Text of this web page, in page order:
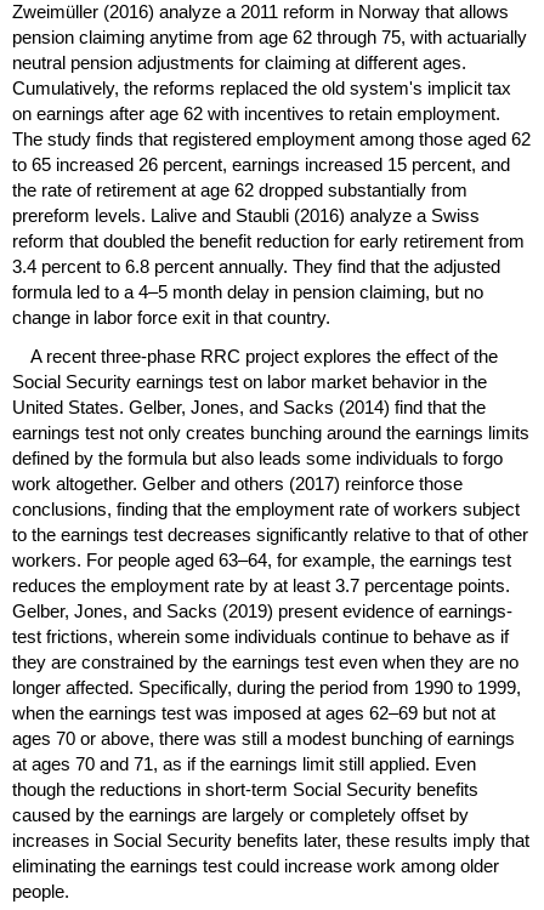
Zweimüller (2016) analyze a 2011 reform in Norway that allows
pension claiming anytime from age 62 through 75, with actuarially
neutral pension adjustments for claiming at different ages.
Cumulatively, the reforms replaced the old system's implicit tax
on earnings after age 62 with incentives to retain employment.
The study finds that registered employment among those aged 62
to 65 increased 26 percent, earnings increased 15 percent, and
the rate of retirement at age 62 dropped substantially from
prereform levels. Lalive and Staubli (2016) analyze a Swiss
reform that doubled the benefit reduction for early retirement from
3.4 percent to 6.8 percent annually. They find that the adjusted
formula led to a 4–5 month delay in pension claiming, but no
change in labor force exit in that country.
A recent three-phase RRC project explores the effect of the
Social Security earnings test on labor market behavior in the
United States. Gelber, Jones, and Sacks (2014) find that the
earnings test not only creates bunching around the earnings limits
defined by the formula but also leads some individuals to forgo
work altogether. Gelber and others (2017) reinforce those
conclusions, finding that the employment rate of workers subject
to the earnings test decreases significantly relative to that of other
workers. For people aged 63–64, for example, the earnings test
reduces the employment rate by at least 3.7 percentage points.
Gelber, Jones, and Sacks (2019) present evidence of earnings-
test frictions, wherein some individuals continue to behave as if
they are constrained by the earnings test even when they are no
longer affected. Specifically, during the period from 1990 to 1999,
when the earnings test was imposed at ages 62–69 but not at
ages 70 or above, there was still a modest bunching of earnings
at ages 70 and 71, as if the earnings limit still applied. Even
though the reductions in short-term Social Security benefits
caused by the earnings are largely or completely offset by
increases in Social Security benefits later, these results imply that
eliminating the earnings test could increase work among older
people.